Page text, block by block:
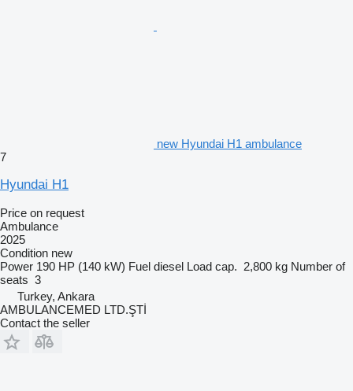
new Hyundai H1 ambulance
7
Hyundai H1
Price on request
Ambulance
2025
Condition new
Power 190 HP (140 kW) Fuel diesel Load cap. 2,800 kg Number of
seats 3
Turkey, Ankara
AMBULANCEMED LTD.ŞTİ
Contact the seller